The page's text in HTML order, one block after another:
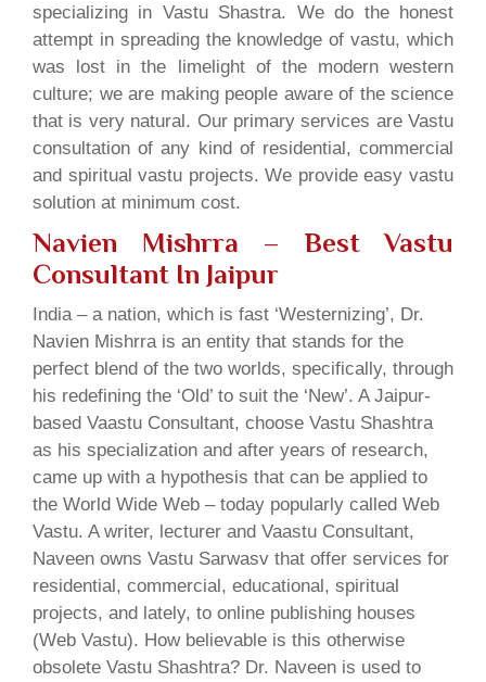
specializing in Vastu Shastra. We do the honest
attempt in spreading the knowledge of vastu, which
was lost in the limelight of the modern western
culture; we are making people aware of the science
that is very natural. Our primary services are Vastu
consultation of any kind of residential, commercial
and spiritual vastu projects. We provide easy vastu
solution at minimum cost.
Navien Mishrra – Best Vastu
Consultant In Jaipur
India – a nation, which is fast ‘Westernizing’, Dr.
Navien Mishrra is an entity that stands for the
perfect blend of the two worlds, specifically, through
his redefining the ‘Old’ to suit the ‘New’. A Jaipur-
based Vaastu Consultant, choose Vastu Shashtra
as his specialization and after years of research,
came up with a hypothesis that can be applied to
the World Wide Web – today popularly called Web
Vastu. A writer, lecturer and Vaastu Consultant,
Naveen owns Vastu Sarwasv that offer services for
residential, commercial, educational, spiritual
projects, and lately, to online publishing houses
(Web Vastu). How believable is this otherwise
obsolete Vastu Shashtra? Dr. Naveen is used to